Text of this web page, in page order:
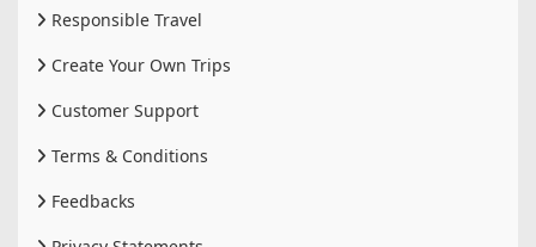
Responsible Travel
Create Your Own Trips
Customer Support
Terms & Conditions
Feedbacks